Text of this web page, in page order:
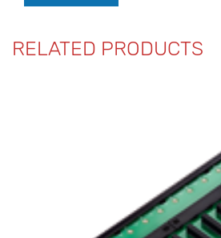
RELATED PRODUCTS